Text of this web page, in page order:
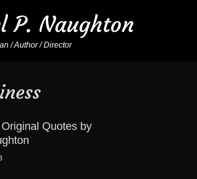
P. Naughton
/ Author / Director
Quotes by